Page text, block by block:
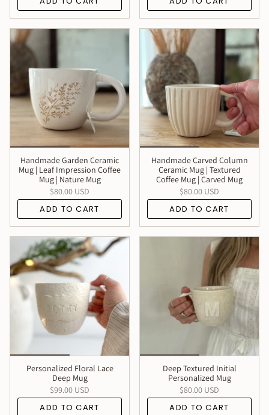
Handmade Garden Ceramic
Mug | Leaf Impression Coffee
Mug | Nature Mug
$80.00 USD
ADD TO CART
Handmade Carved Column
Ceramic Mug | Textured
Coffee Mug | Carved Mug
$80.00 USD
ADD TO CART
Personalized Floral Lace
Deep Mug
$99.00 USD
ADD TO CART
Deep Textured Initial
Personalized Mug
$80.00 USD
ADD TO CART